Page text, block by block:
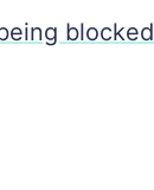
blocked